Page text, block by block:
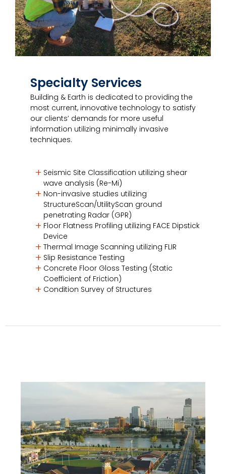
Specialty Services
Building & Earth is dedicated to providing the
most current, innovative technology to satisfy
our clients’ demands for more useful
information utilizing minimally invasive
techniques.
Seismic Site Classification utilizing shear
wave analysis (Re-Mi)
Non-invasive studies utilizing
StructureScan/UtilityScan ground
penetrating Radar (GPR)
Floor Flatness Profiling utilizing FACE Dipstick
Device
Thermal Image Scanning utilizing FLIR
Slip Resistance Testing
Concrete Floor Gloss Testing (Static
Coefficient of Friction)
Condition Survey of Structures